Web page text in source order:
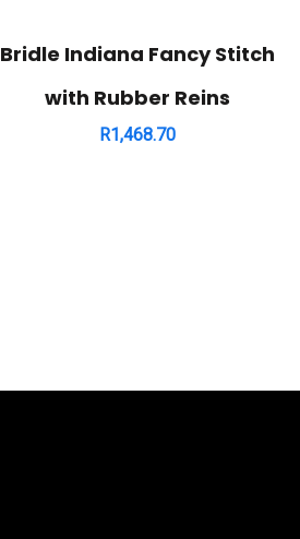
Bridle Indiana Fancy Stitch
with Rubber Reins
R1,468.70